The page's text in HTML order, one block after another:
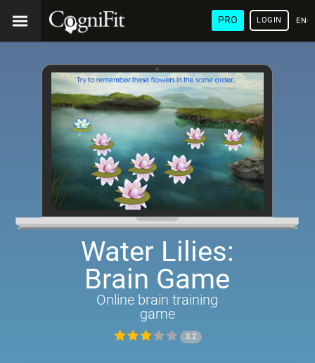
PRO LOGIN
Water Lilies:
Brain Game
Online brain training
game
3.2